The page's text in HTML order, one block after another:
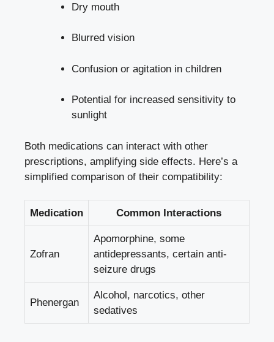
Dry mouth
Blurred vision
Confusion or agitation in children
Potential for increased sensitivity to
sunlight
Both medications can interact with other
prescriptions, amplifying side effects. Here’s a
simplified comparison of their compatibility:
Medication Common Interactions
Zofran
Apomorphine, some
antidepressants, certain anti-
seizure drugs
Phenergan
Alcohol, narcotics, other
sedatives